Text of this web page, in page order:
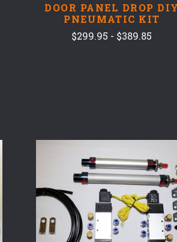
DOOR PANEL DROP DIY
PNEUMATIC KIT
$299.95 - $389.85
COMPARE